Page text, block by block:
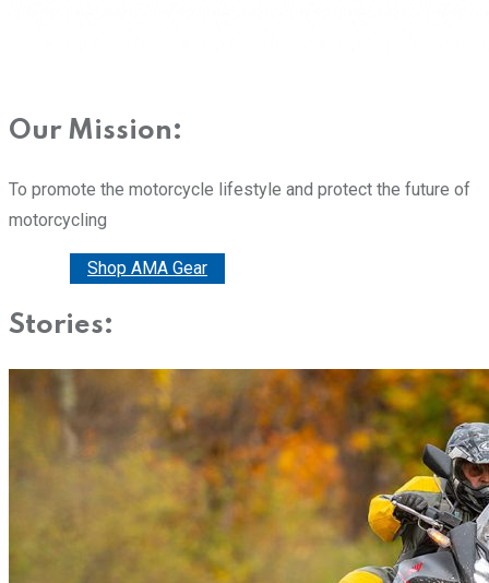
Our Mission:
To promote the motorcycle lifestyle and protect the future of
motorcycling
Shop AMA Gear
Stories: